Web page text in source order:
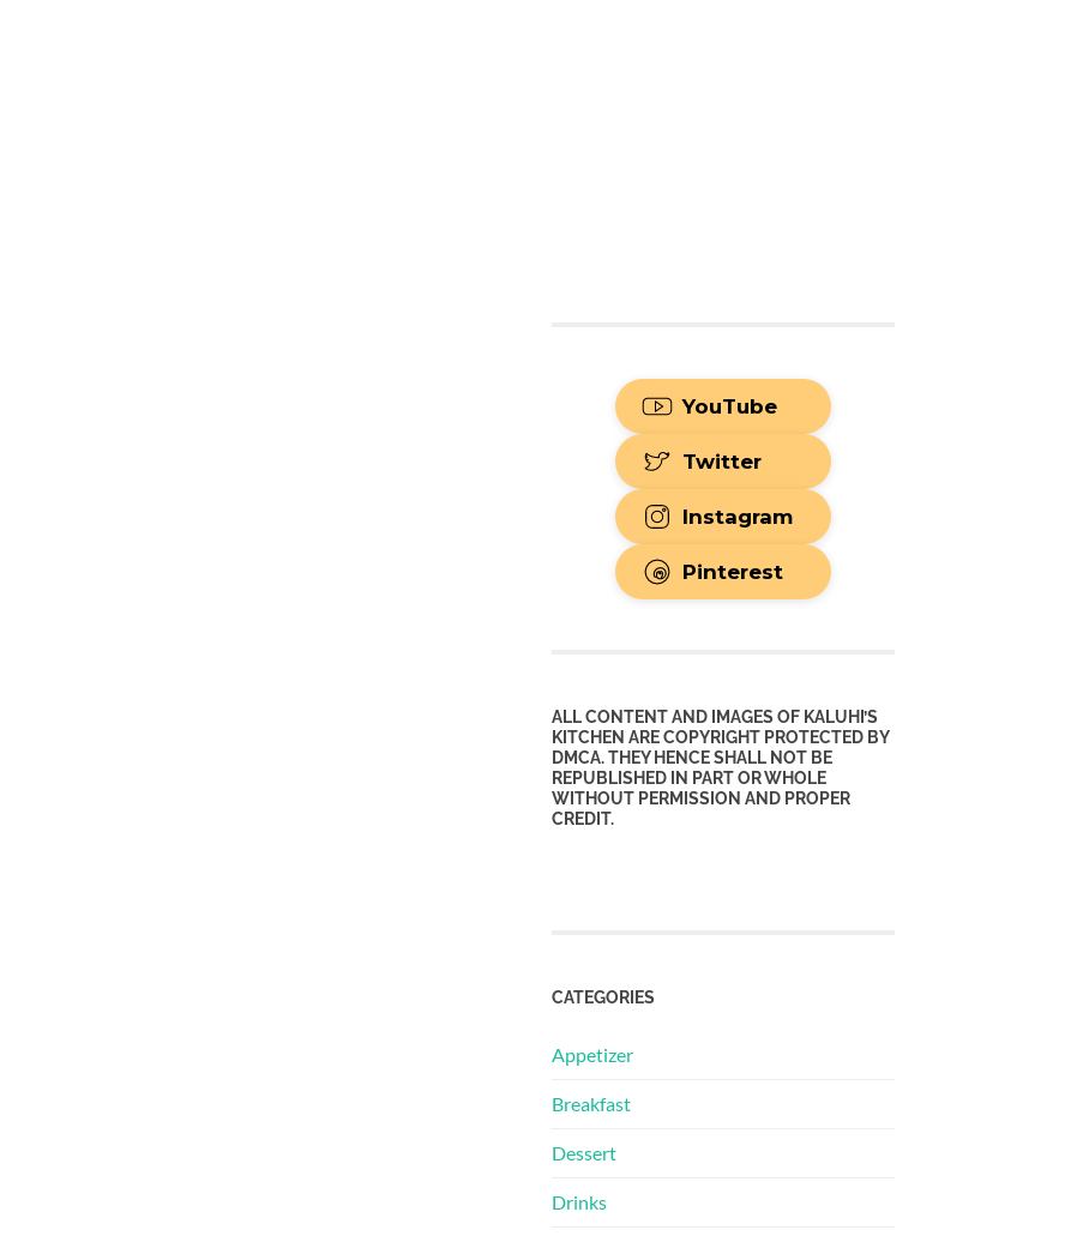
YouTube
Twitter
Instagram
Pinterest
ALL CONTENT AND IMAGES OF KALUHI’S
KITCHEN ARE COPYRIGHT PROTECTED BY
DMCA. THEY HENCE SHALL NOT BE
REPUBLISHED IN PART OR WHOLE
WITHOUT PERMISSION AND PROPER
CREDIT.
CATEGORIES
Appetizer
Breakfast
Dessert
Drinks